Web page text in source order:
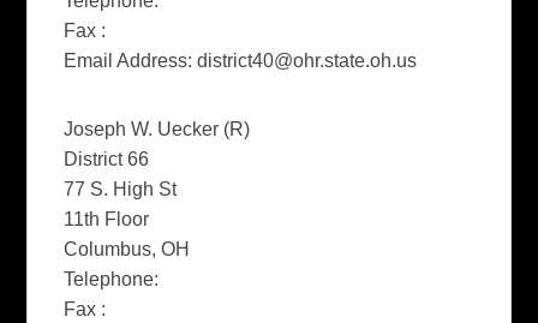
Fax :
Email Address:district40@ohr.state.oh.us
Joseph W. Uecker (R)
District 66
77 S. High St
11th Floor
Columbus, OH
Telephone:
Fax :